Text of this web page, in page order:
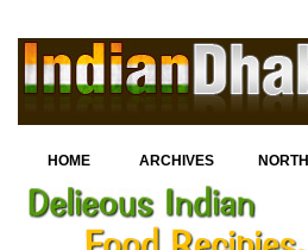
HOME ARCHIVES
NORTH
CUISINE